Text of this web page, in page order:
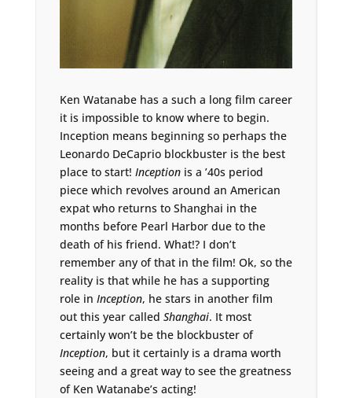
Ken Watanabe has a such a long film career
it is impossible to know where to begin.
Inception means beginning so perhaps the
Leonardo DeCaprio blockbuster is the best
place to start! Inceptionis a ’40s period
piece which revolves around an American
expat who returns to Shanghai in the
months before Pearl Harbor due to the
death of his friend. What!? I don’t
remember any of that in the film! Ok, so the
reality is that while he has a supporting
role in Inception, he stars in another film
out this year called Shanghai. It most
certainly won’t be the blockbuster of
Inception, but it certainly is a drama worth
seeing and a great way to see the greatness
of Ken Watanabe’s acting!